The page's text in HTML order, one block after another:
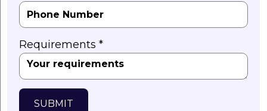
Requirements *
SUBMIT